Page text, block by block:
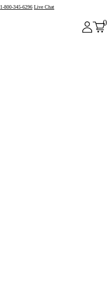
1-800-345-6296 Live Chat
0